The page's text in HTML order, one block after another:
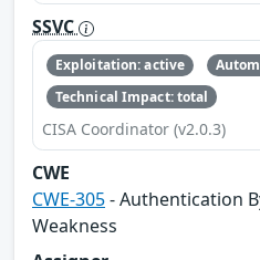
SSVC
Exploitation: active
Technical Impact: total
CISA Coordinator (v2.0.3)
CWE
CWE-305- Authentication
Weakness